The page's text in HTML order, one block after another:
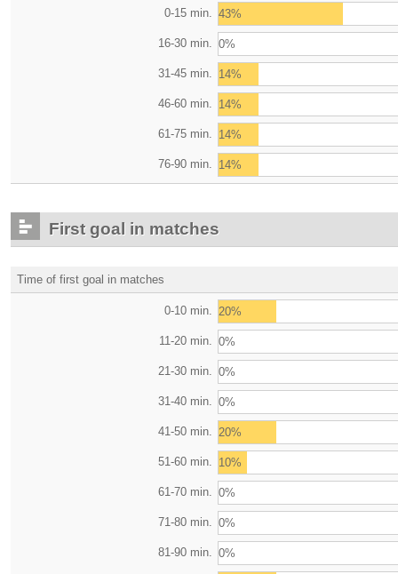
0-15 min. 43%
16-30 min. 0%
31-45 min. 14%
46-60 min. 14%
61-75 min. 14%
76-90 min. 14%
First goal in matches
Time of first goal in matches
0-10 min. 20%
11-20 min. 0%
21-30 min. 0%
31-40 min. 0%
41-50 min. 20%
51-60 min. 10%
61-70 min. 0%
71-80 min. 0%
81-90 min. 0%